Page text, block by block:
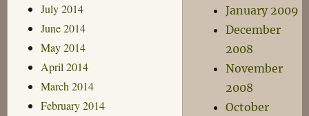
July 2014
June 2014
May 2014
April 2014
March 2014
February 2014
January 2009
December
2008
November
2008
October